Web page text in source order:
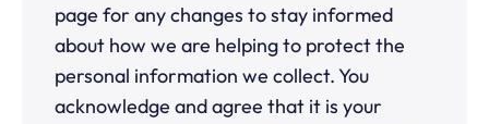
page for any changes to stay informed
about how we are helping to protect the
personal information we collect. You
acknowledge and agree that it is your